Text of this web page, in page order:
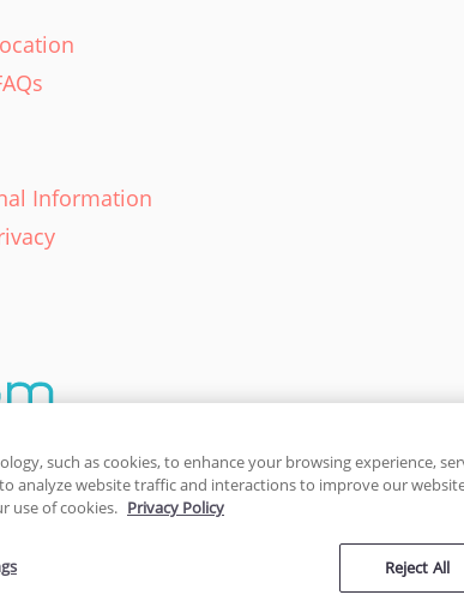
Information
and is also protected
properties
such as cookies, to enhance your browsing experience,
analyze website traffic and interactions to improve our
use of cookies. Privacy Policy
Reject All